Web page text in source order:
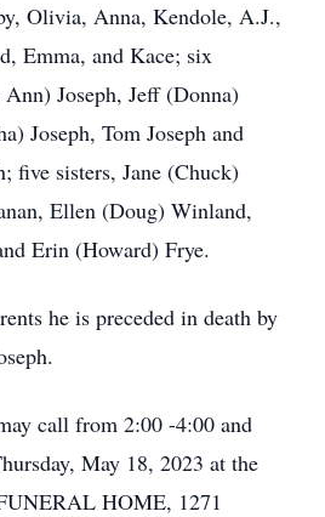
Olivia, Anna, Kendole, A.J.,
Emma, and Kace; six
Joseph, Jeff (Donna)
Joseph, Tom Joseph and
five sisters, Jane (Chuck)
Ellen (Doug) Winland,
Erin (Howard) Frye.
he is preceded in death by
call from 2:00 -4:00 and
May 18, 2023 at the
HOME, 1271